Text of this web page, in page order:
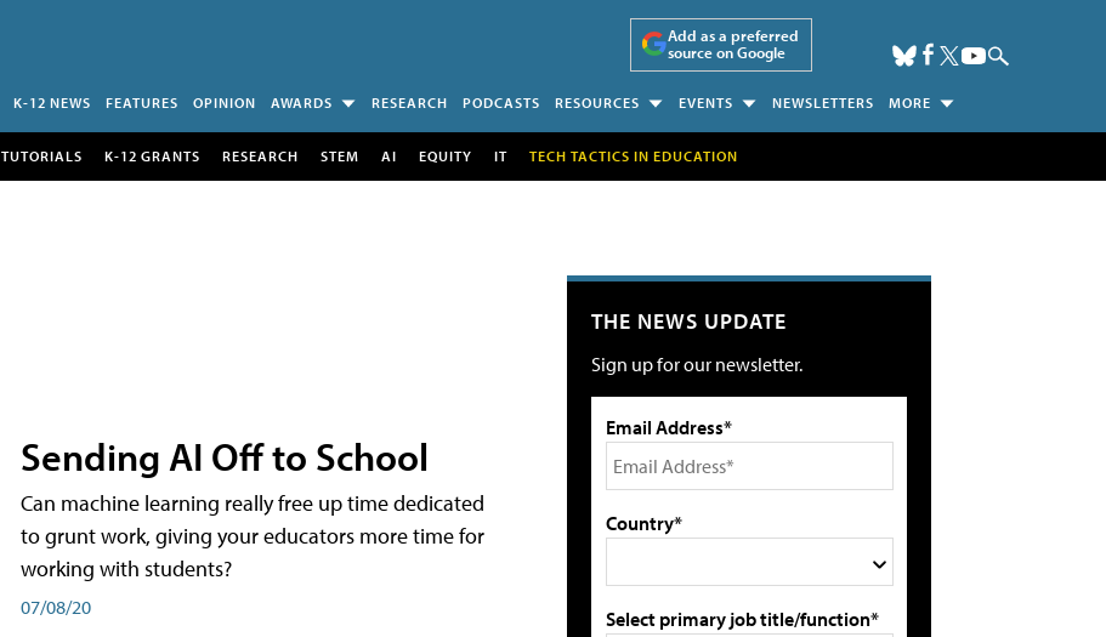
Add as a preferred
source on Google
K-12 NEWS FEATURES OPINION AWARDS RESEARCH PODCASTS RESOURCES EVENTS NEWSLETTERS MORE
TUTORIALS K-12 GRANTS RESEARCH STEM AI EQUITY IT TECH TACTICS IN EDUCATION
Sending AI Off to School
Can machine learning really free up time dedicated
to grunt work, giving your educators more time for
working with students?
07/08/20
THE NEWS UPDATE
Sign up for our newsletter.
Email Address*
Country*
Select primary job title/function*